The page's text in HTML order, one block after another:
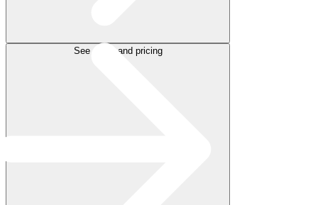
See plans and pricing